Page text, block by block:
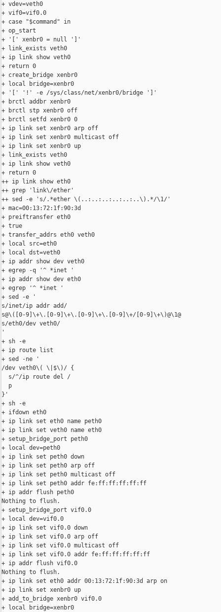
+ vdev=veth0
+ vif0=vif0.0
+ case "$command" in
+ op_start
+ '[' xenbr0 = null ']'
+ link_exists veth0
+ ip link show veth0
+ return 0
+ create_bridge xenbr0
+ local bridge=xenbr0
+ '[' '!' -e /sys/class/net/xenbr0/bridge ']'
+ brctl addbr xenbr0
+ brctl stp xenbr0 off
+ brctl setfd xenbr0 0
+ ip link set xenbr0 arp off
+ ip link set xenbr0 multicast off
+ ip link set xenbr0 up
+ link_exists veth0
+ ip link show veth0
+ return 0
++ ip link show eth0
++ grep 'link\/ether'
++ sed -e 's/.*ether \(..:..:..:..:..:..\).*/\1/'
+ mac=00:13:72:1f:90:3d
+ preiftransfer eth0
+ true
+ transfer_addrs eth0 veth0
+ local src=eth0
+ local dst=veth0
+ ip addr show dev veth0
+ egrep -q '^ *inet '
+ ip addr show dev eth0
+ egrep '^ *inet '
+ sed -e '
s/inet/ip addr add/
s@\([0-9]\+\.[0-9]\+\.[0-9]\+\.[0-9]\+/[0-9]\+\)@\1@
s/eth0/dev veth0/
'
+ sh -e
+ ip route list
+ sed -ne '
/dev veth0\( \|$\)/ {
  s/^/ip route del /
  p
}'
+ sh -e
+ ifdown eth0
+ ip link set eth0 name peth0
+ ip link set veth0 name eth0
+ setup_bridge_port peth0
+ local dev=peth0
+ ip link set peth0 down
+ ip link set peth0 arp off
+ ip link set peth0 multicast off
+ ip link set peth0 addr fe:ff:ff:ff:ff:ff
+ ip addr flush peth0
Nothing to flush.
+ setup_bridge_port vif0.0
+ local dev=vif0.0
+ ip link set vif0.0 down
+ ip link set vif0.0 arp off
+ ip link set vif0.0 multicast off
+ ip link set vif0.0 addr fe:ff:ff:ff:ff:ff
+ ip addr flush vif0.0
Nothing to flush.
+ ip link set eth0 addr 00:13:72:1f:90:3d arp on
+ ip link set xenbr0 up
+ add_to_bridge xenbr0 vif0.0
+ local bridge=xenbr0